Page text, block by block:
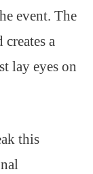
event. The
a
lay eyes on
this